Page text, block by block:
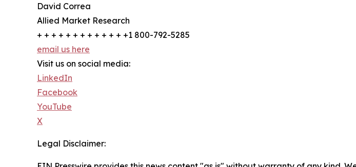
David Correa
Allied Market Research
+ + + + + + + + + + + + +1 800-792-5285
email us here
Visit us on social media:
LinkedIn
Facebook
YouTube
X
Legal Disclaimer: